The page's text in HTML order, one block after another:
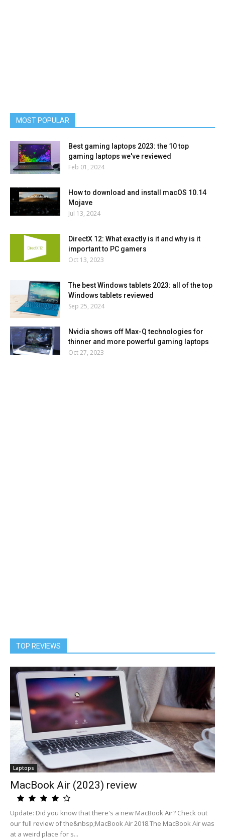
MOST POPULAR
Best gaming laptops 2023: the 10 top
gaming laptops we've reviewed
Feb 01, 2024
How to download and install macOS 10.14
Mojave
Jul 13, 2024
DirectX 12: What exactly is it and why is it
important to PC gamers
Oct 13, 2023
The best Windows tablets 2023: all of the top
Windows tablets reviewed
Sep 25, 2024
Nvidia shows off Max-Q technologies for
thinner and more powerful gaming laptops
Oct 27, 2023
TOP REVIEWS
Laptops
MacBook Air (2023) review
Update: Did you know that there's a new MacBook Air? Check out
our full review of the&nbsp;MacBook Air 2018.The MacBook Air was
at a weird place for s...